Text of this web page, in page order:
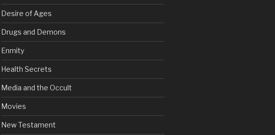
Desire of Ages
Drugs and Demons
Enmity
Health Secrets
Media and the Occult
Movies
New Testament